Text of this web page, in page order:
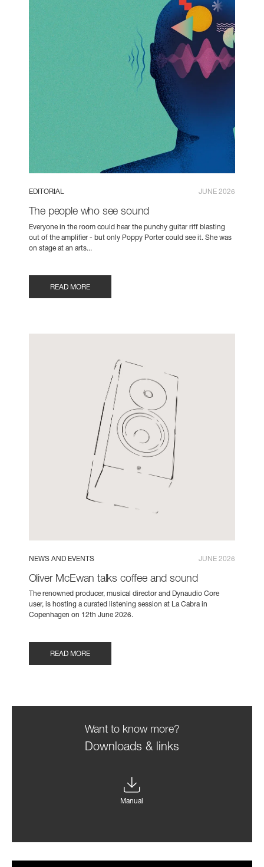
EDITORIAL JUNE 2026
The people who see sound
Everyone in the room could hear the punchy guitar riff blasting
out of the amplifier - but only Poppy Porter could see it. She was
on stage at an arts...
READ MORE
NEWS AND EVENTS JUNE 2026
Oliver McEwan talks coffee and sound
The renowned producer, musical director and Dynaudio Core
user, is hosting a curated listening session at La Cabra in
Copenhagen on 12th June 2026.
READ MORE
Want to know more?
Downloads & links
Manual